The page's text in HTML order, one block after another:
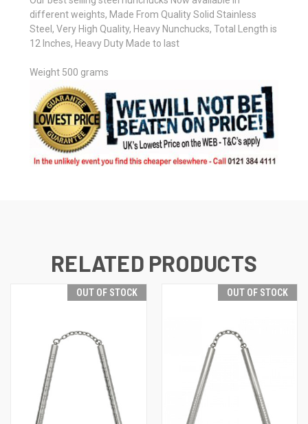
different weights, Made From Quality Solid Stainless
Steel, Very High Quality, Heavy Nunchucks, Total Length is
12 Inches, Heavy Duty Made to last
Weight 500 grams
RELATED PRODUCTS
OUT OF STOCK OUT OF STOCK